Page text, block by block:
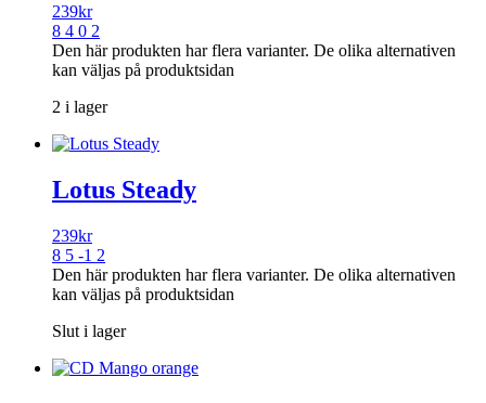
239kr
8 4 0 2
Den här produkten har flera varianter. De olika alternativen
kan väljas på produktsidan
2 i lager
Lotus Steady
239kr
8 5 -1 2
Den här produkten har flera varianter. De olika alternativen
kan väljas på produktsidan
Slut i lager